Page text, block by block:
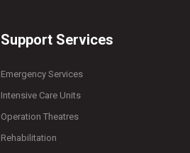
Support Services
Emergency Services
Intensive Care Units
Operation Theatres
Rehabilitation